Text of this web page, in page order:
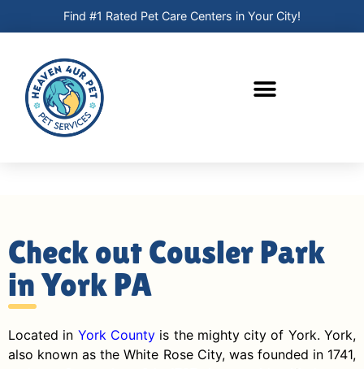
Find #1 Rated Pet Care Centers in Your City!
Check out Cousler Park
in York PA
Located in York Countyis the mighty city of York. York,
also known as the White Rose City, was founded in 1741,